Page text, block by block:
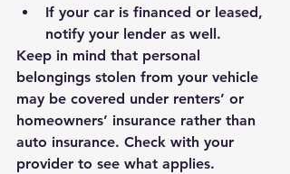
If your car is financed or leased,
notify your lender as well.
Keep in mind that personal
belongings stolen from your vehicle
may be covered under renters’ or
homeowners’ insurance rather than
auto insurance. Check with your
provider to see what applies.